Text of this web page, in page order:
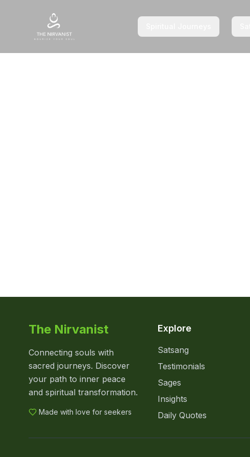
The Nirvanist
Connecting souls with
sacred journeys. Discover
your path to inner peace
and spiritual transformation.
Made with love for seekers
Explore
Satsang
Testimonials
Sages
Insights
Daily Quotes